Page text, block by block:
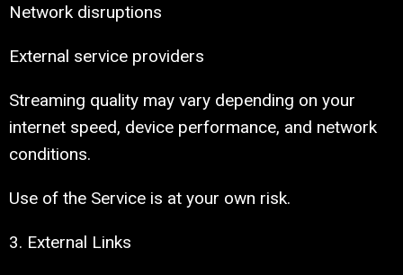
Network disruptions
External service providers
Streaming quality may vary depending on your
internet speed, device performance, and network
conditions.
Use of the Service is at your own risk.
3. External Links